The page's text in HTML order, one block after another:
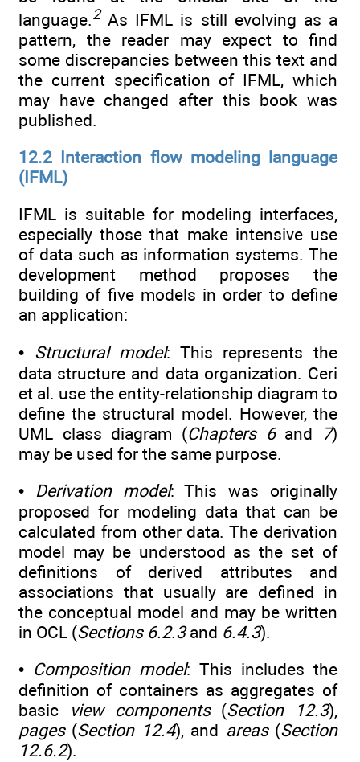
language.2As IFML is still evolving as a
pattern, the reader may expect to find
some discrepancies between this text and
the current specification of IFML, which
may have changed after this book was
published.
12.2 Interaction flow modeling language
(IFML)
IFML is suitable for modeling interfaces,
especially those that make intensive use
of data such as information systems. The
development method proposes the
building of five models in order to define
an application:
• Structural model: This represents the
data structure and data organization. Ceri
et al. use the entity-relationship diagram to
define the structural model. However, the
UML class diagram (Chapters 6and 7)
may be used for the same purpose.
• Derivation model: This was originally
proposed for modeling data that can be
calculated from other data. The derivation
model may be understood as the set of
definitions of derived attributes and
associations that usually are defined in
the conceptual model and may be written
in OCL (Sections 6.2.3and 6.4.3).
• Composition model: This includes the
definition of containers as aggregates of
basic
view components(Section 12.3),
pages(Section 12.4), and areas(Section
12.6.2).